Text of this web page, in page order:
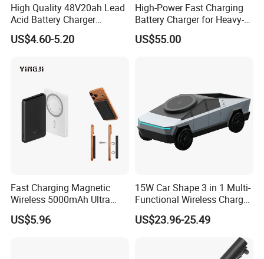
Production Process
High Quality 48V20ah Lead
Acid Battery Charger
Intelligent Electric Vehicle
Ebike Charger
US$4.60-5.20
High-Power Fast Charging
Battery Charger for Heavy-
Duty Use by Car and Truck
US$55.00
Fast Charging Magnetic
Wireless 5000mAh Ultra
Slim Power Bank
US$5.96
15W Car Shape 3 in 1 Multi-
Functional Wireless Charger
Station Qi2 Desktop Charger
for Earphone / Watch /
US$23.96-25.49